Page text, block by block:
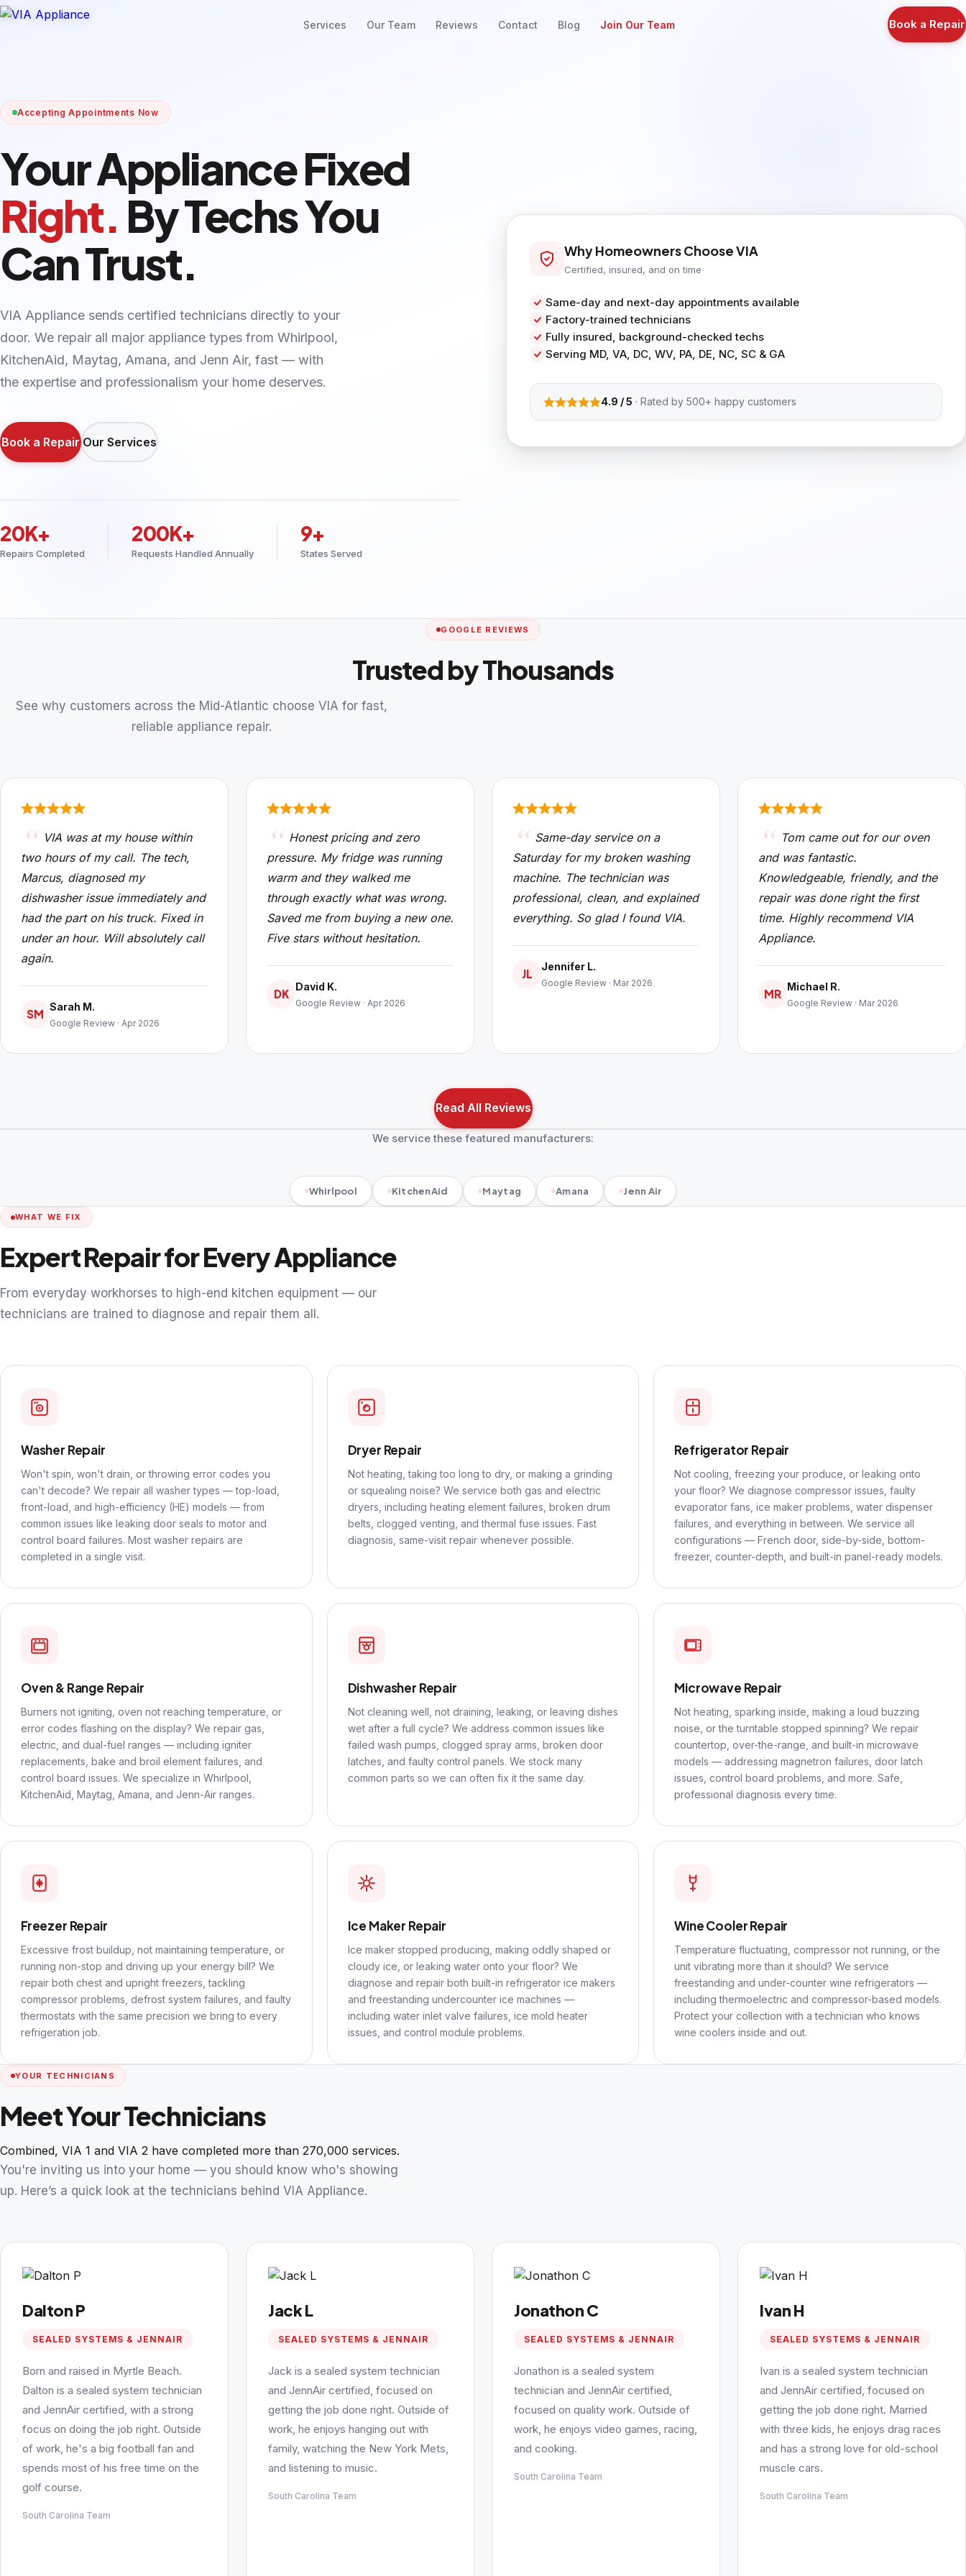
Services Our Team Reviews Contact Blog Join Our Team Book a Repair
Accepting Appointments Now
Your Appliance Fixed
Right. By Techs You
Can Trust.
VIA Appliance sends certified technicians directly to your
door. We repair all major appliance types from Whirlpool,
KitchenAid, Maytag, Amana, and Jenn Air, fast — with
the expertise and professionalism your home deserves.
Book a Repair Our Services
20K+
Repairs Completed
200K+
Requests Handled Annually
9+
States Served
Why Homeowners Choose VIA
Certified, insured, and on time
Same-day and next-day appointments available
Factory-trained technicians
Fully insured, background-checked techs
Serving MD, VA, DC, WV, PA, DE, NC, SC & GA
4.9 / 5 · Rated by 500+ happy customers
GOOGLE REVIEWS
Trusted by Thousands
See why customers across the Mid-Atlantic choose VIA for fast,
reliable appliance repair.
VIA was at my house within
two hours of my call. The tech,
Marcus, diagnosed my
dishwasher issue immediately and
had the part on his truck. Fixed in
under an hour. Will absolutely call
again.
SM
Sarah M.
Google Review · Apr 2026
Honest pricing and zero
pressure. My fridge was running
warm and they walked me
through exactly what was wrong.
Saved me from buying a new one.
Five stars without hesitation.
DK
David K.
Google Review · Apr 2026
Same-day service on a
Saturday for my broken washing
machine. The technician was
professional, clean, and explained
everything. So glad I found VIA.
JL
Jennifer L.
Google Review · Mar 2026
Tom came out for our oven
and was fantastic.
Knowledgeable, friendly, and the
repair was done right the first
time. Highly recommend VIA
Appliance.
MR
Michael R.
Google Review · Mar 2026
Read All Reviews
We service these featured manufacturers:
Whirlpool KitchenAid Maytag Amana Jenn Air
WHAT WE FIX
Expert Repair for Every Appliance
From everyday workhorses to high-end kitchen equipment — our
technicians are trained to diagnose and repair them all.
Washer Repair
Won't spin, won't drain, or throwing error codes you
can't decode? We repair all washer types — top-load,
front-load, and high-efficiency (HE) models — from
common issues like leaking door seals to motor and
control board failures. Most washer repairs are
completed in a single visit.
Dryer Repair
Not heating, taking too long to dry, or making a grinding
or squealing noise? We service both gas and electric
dryers, including heating element failures, broken drum
belts, clogged venting, and thermal fuse issues. Fast
diagnosis, same-visit repair whenever possible.
Refrigerator Repair
Not cooling, freezing your produce, or leaking onto
your floor? We diagnose compressor issues, faulty
evaporator fans, ice maker problems, water dispenser
failures, and everything in between. We service all
configurations — French door, side-by-side, bottom-
freezer, counter-depth, and built-in panel-ready models.
Oven & Range Repair
Burners not igniting, oven not reaching temperature, or
error codes flashing on the display? We repair gas,
electric, and dual-fuel ranges — including igniter
replacements, bake and broil element failures, and
control board issues. We specialize in Whirlpool,
KitchenAid, Maytag, Amana, and Jenn-Air ranges.
Dishwasher Repair
Not cleaning well, not draining, leaking, or leaving dishes
wet after a full cycle? We address common issues like
failed wash pumps, clogged spray arms, broken door
latches, and faulty control panels. We stock many
common parts so we can often fix it the same day.
Microwave Repair
Not heating, sparking inside, making a loud buzzing
noise, or the turntable stopped spinning? We repair
countertop, over-the-range, and built-in microwave
models — addressing magnetron failures, door latch
issues, control board problems, and more. Safe,
professional diagnosis every time.
Freezer Repair
Excessive frost buildup, not maintaining temperature, or
running non-stop and driving up your energy bill? We
repair both chest and upright freezers, tackling
compressor problems, defrost system failures, and faulty
thermostats with the same precision we bring to every
refrigeration job.
Ice Maker Repair
Ice maker stopped producing, making oddly shaped or
cloudy ice, or leaking water onto your floor? We
diagnose and repair both built-in refrigerator ice makers
and freestanding undercounter ice machines —
including water inlet valve failures, ice mold heater
issues, and control module problems.
Wine Cooler Repair
Temperature fluctuating, compressor not running, or the
unit vibrating more than it should? We service
freestanding and under-counter wine refrigerators —
including thermoelectric and compressor-based models.
Protect your collection with a technician who knows
wine coolers inside and out.
YOUR TECHNICIANS
Meet Your Technicians
Combined, VIA 1 and VIA 2 have completed more than 270,000 services.
You're inviting us into your home — you should know who's showing
up. Here’s a quick look at the technicians behind VIA Appliance.
Dalton P
SEALED SYSTEMS & JENNAIR
Born and raised in Myrtle Beach.
Dalton is a sealed system technician
and JennAir certified, with a strong
focus on doing the job right. Outside
of work, he's a big football fan and
spends most of his free time on the
golf course.
South Carolina Team
Jack L
SEALED SYSTEMS & JENNAIR
Jack is a sealed system technician
and JennAir certified, focused on
getting the job done right. Outside of
work, he enjoys hanging out with
family, watching the New York Mets,
and listening to music.
South Carolina Team
Jonathon C
SEALED SYSTEMS & JENNAIR
Jonathon is a sealed system
technician and JennAir certified,
focused on quality work. Outside of
work, he enjoys video games, racing,
and cooking.
South Carolina Team
Ivan H
SEALED SYSTEMS & JENNAIR
Ivan is a sealed system technician
and JennAir certified, focused on
getting the job done right. Married
with three kids, he enjoys drag races
and has a strong love for old-school
muscle cars.
South Carolina Team